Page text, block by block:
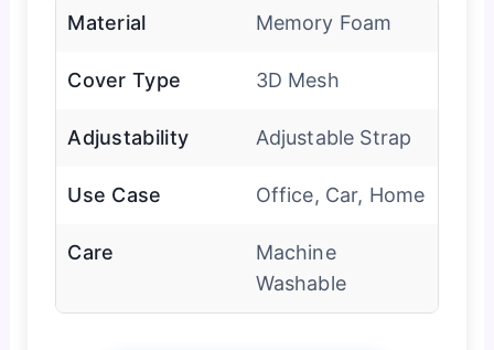
Material Memory Foam
Cover Type 3D Mesh
Adjustability Adjustable Strap
Use Case Office, Car, Home
Care
Machine
Washable